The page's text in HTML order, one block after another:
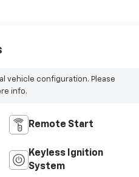
vehicle configuration. Please
info.
Remote Start
Keyless Ignition
System